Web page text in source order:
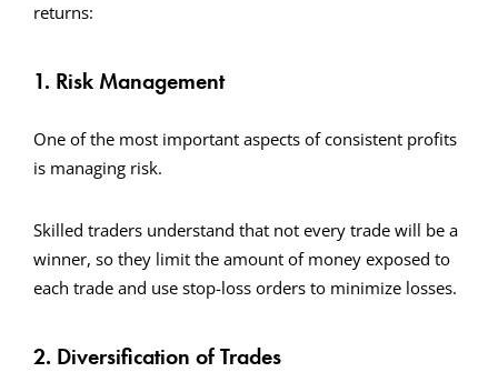
returns:
1. Risk Management
One of the most important aspects of consistent profits
is managing risk.
Skilled traders understand that not every trade will be a
winner, so they limit the amount of money exposed to
each trade and use stop-loss orders to minimize losses.
2. Diversification of Trades